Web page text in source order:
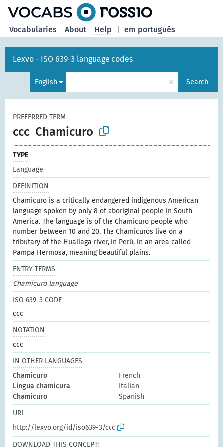
em português
Vocabularies About Help
Lexvo - ISO 639-3 language codes
English × Search
PREFERRED TERM
ccc Chamicuro
TYPE
Language
DEFINITION
Chamicuro is a critically endangered indigenous American
language spoken by only 8 of aboriginal people in South
America. The language is of the Chamicuro people who
number between 10 and 20. The Chamicuros live on a
tributary of the Huallaga river, in Perú, in an area called
Pampa Hermosa, meaning beautiful plains.
ENTRY TERMS
Chamicuro language
ISO 639-3 CODE
ccc
NOTATION
ccc
IN OTHER LANGUAGES
Chamicuro
French
Lingua chamicura
Italian
Chamicuro
Spanish
URI
http://lexvo.org/id/iso639-3/ccc
DOWNLOAD THIS CONCEPT: